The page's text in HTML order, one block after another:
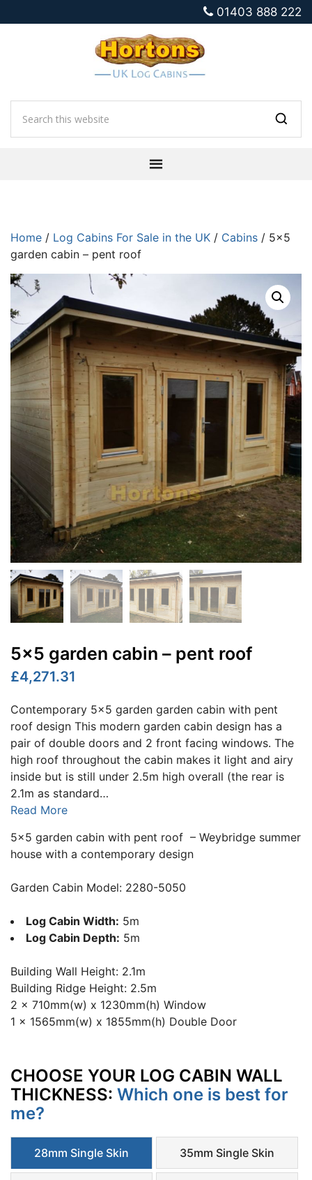
01403 888 222
Home / Log Cabins For Sale in the UK / Cabins / 5×5
garden cabin – pent roof
5×5 garden cabin – pent roof
£4,271.31
Contemporary 5x5 garden garden cabin with pent
roof design This modern garden cabin design has a
pair of double doors and 2 front facing windows. The
high roof throughout the cabin makes it light and airy
inside but is still under 2.5m high overall (the rear is
2.1m as standard…
Read More
5×5 garden cabin with pent roof – Weybridge summer
house with a contemporary design
Garden Cabin Model: 2280-5050
Log Cabin Width: 5m
Log Cabin Depth: 5m
Building Wall Height: 2.1m
Building Ridge Height: 2.5m
2 x 710mm(w) x 1230mm(h) Window
1 x 1565mm(w) x 1855mm(h) Double Door
CHOOSE YOUR LOG CABIN WALL
THICKNESS: Which one is best for
me?
28mm Single Skin 35mm Single Skin